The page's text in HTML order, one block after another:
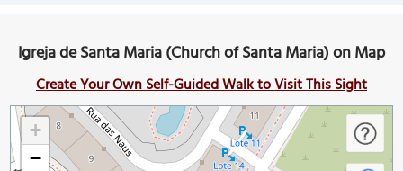
Igreja de Santa Maria (Church of Santa Maria) on Map
Create Your Own Self-Guided Walk to Visit This Sight
+
−